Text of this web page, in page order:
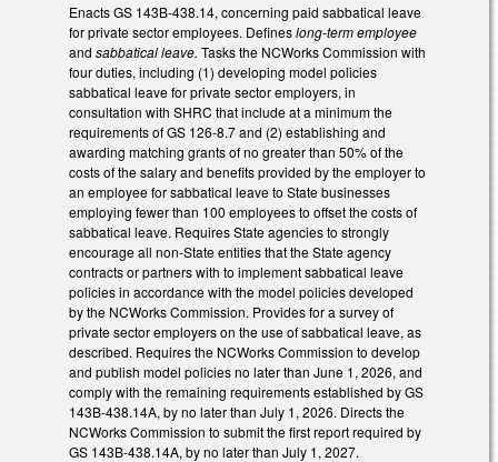
Enacts GS 143B-438.14, concerning paid sabbatical leave
for private sector employees. Defineslong-term employee
and sabbatical leave. Tasks the NCWorks Commission with
four duties, including (1) developing model policies
sabbatical leave for private sector employers, in
consultation with SHRC that include at a minimum the
requirements of GS 126-8.7 and (2) establishing and
awarding matching grants of no greater than 50% of the
costs of the salary and benefits provided by the employer to
an employee for sabbatical leave to State businesses
employing fewer than 100 employees to offset the costs of
sabbatical leave. Requires State agencies to strongly
encourage all non-State entities that the State agency
contracts or partners with to implement sabbatical leave
policies in accordance with the model policies developed
by the NCWorks Commission. Provides for a survey of
private sector employers on the use of sabbatical leave, as
described. Requires the NCWorks Commission to develop
and publish model policies no later than June 1, 2026, and
comply with the remaining requirements established by GS
143B-438.14A, by no later than July 1, 2026. Directs the
NCWorks Commission to submit the first report required by
GS 143B-438.14A, by no later than July 1, 2027.